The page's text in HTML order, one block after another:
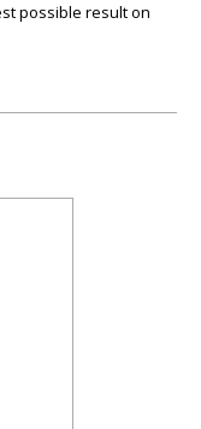
possible result on